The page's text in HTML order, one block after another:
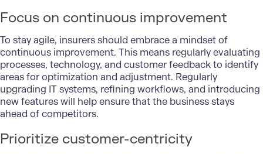
Focus on continuous improvement
To stay agile, insurers should embrace a mindset of
continuous improvement. This means regularly evaluating
processes, technology, and customer feedback to identify
areas for optimization and adjustment. Regularly
upgrading IT systems, refining workflows, and introducing
new features will help ensure that the business stays
ahead of competitors.
Prioritize customer-centricity